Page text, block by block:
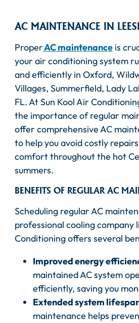
AC MAINTENANCE IN
ProperAC maintenanceis
your air conditioning system
and efficiently in Oxford,
Villages, Summerfield, Lady
FL. At Sun Kool Air
the importance of regular
offer comprehensive AC
to help you avoid costly
comfort throughout the hot
summers.
BENEFITS OF REGULAR AC
Scheduling regular AC
professional cooling company
Conditioning offers several
Improved energy
maintained AC system
efficiently, saving you
Extended system
maintenance helps